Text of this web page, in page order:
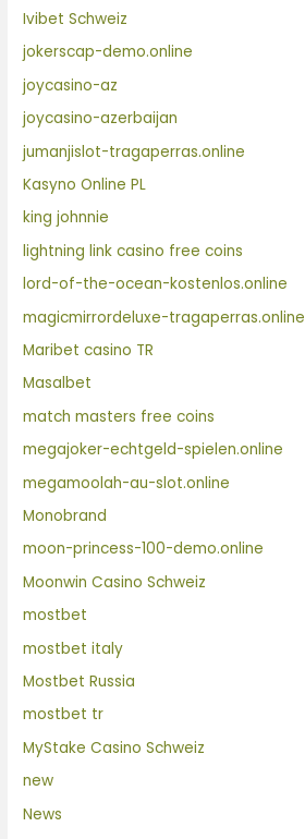
Ivibet Schweiz
jokerscap-demo.online
joycasino-az
joycasino-azerbaijan
jumanjislot-tragaperras.online
Kasyno Online PL
king johnnie
lightning link casino free coins
lord-of-the-ocean-kostenlos.online
magicmirrordeluxe-tragaperras.online
Maribet casino TR
Masalbet
match masters free coins
megajoker-echtgeld-spielen.online
megamoolah-au-slot.online
Monobrand
moon-princess-100-demo.online
Moonwin Casino Schweiz
mostbet
mostbet italy
Mostbet Russia
mostbet tr
MyStake Casino Schweiz
new
News